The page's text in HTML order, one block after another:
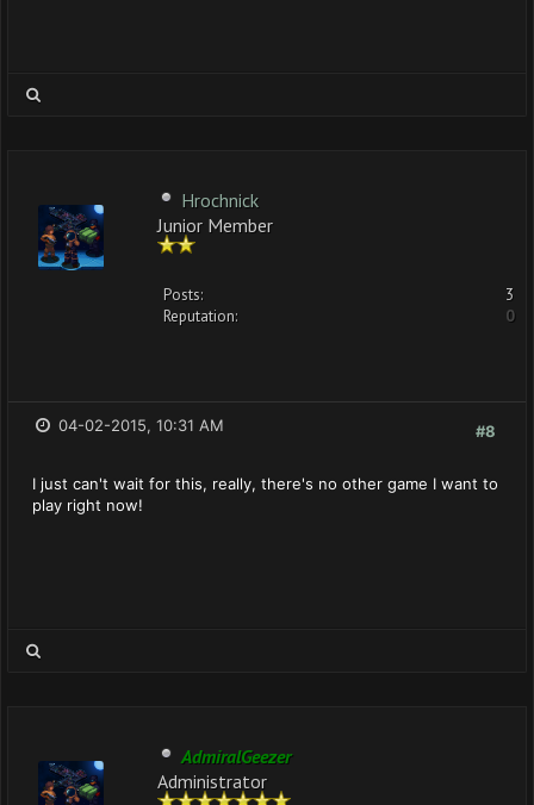
Hrochnick
Junior Member
Posts:
3
Reputation:
0
#8
04-02-2015, 10:31 AM
I just can't wait for this, really, there's no other game I want to
play right now!
AdmiralGeezer
Administrator